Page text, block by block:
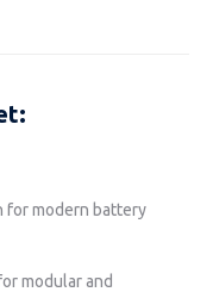
for modern battery
modular and